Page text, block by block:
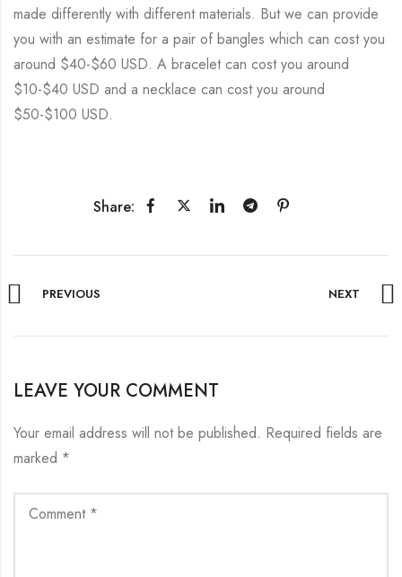
made differently with different materials. But we can provide
you with an estimate for a pair of bangles which can cost you
around $40-$60 USD. A bracelet can cost you around
$10-$40 USD and a necklace can cost you around
$50-$100 USD.
Share:
PREVIOUS NEXT
LEAVE YOUR COMMENT
Your email address will not be published. Required fields are
marked *